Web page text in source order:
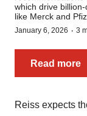
which drive
like Merck and
January 6, 2026 · 3
Read more
Reiss expects